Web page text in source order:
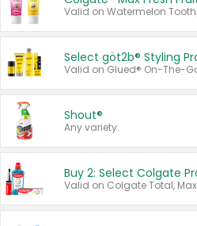
Select göt2b® Styling
Shout®
Any variety.
Buy 2: Select Colgate